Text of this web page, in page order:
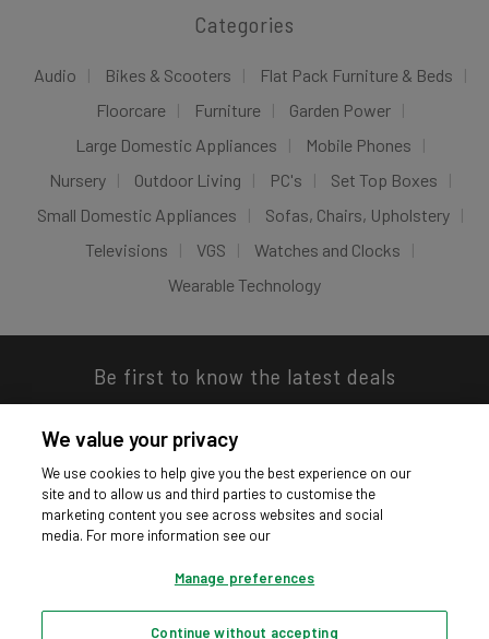
Categories
Audio Bikes & Scooters
Flat Pack Furniture & Beds
Floorcare
Furniture
Garden Power
Large Domestic Appliances
Mobile Phones
Nursery
Outdoor Living PC's
Set Top Boxes
Small Domestic Appliances
Sofas, Chairs, Upholstery
Televisions
VGS
Watches and Clocks
Wearable Technology
Be first to know the latest deals
Download our app
We value your privacy
We use cookies to help give you the best experience on our
site and to allow us and third parties to customise the
marketing content you see across websites and social
media. For more information see our
Manage preferences
Continue without accepting